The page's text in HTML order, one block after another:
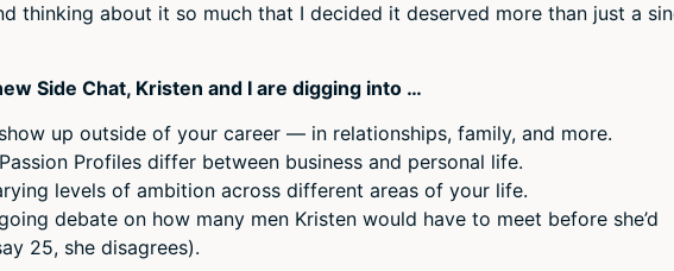
thinking about it so much that I decided it deserved more than just a
Side Chat, Kristen and I are digging into …
up outside of your career — in relationships, family, and more.
Profiles differ between business and personal life.
levels of ambition across different areas of your life.
debate on how many men Kristen would have to meet before she’d
25, she disagrees).